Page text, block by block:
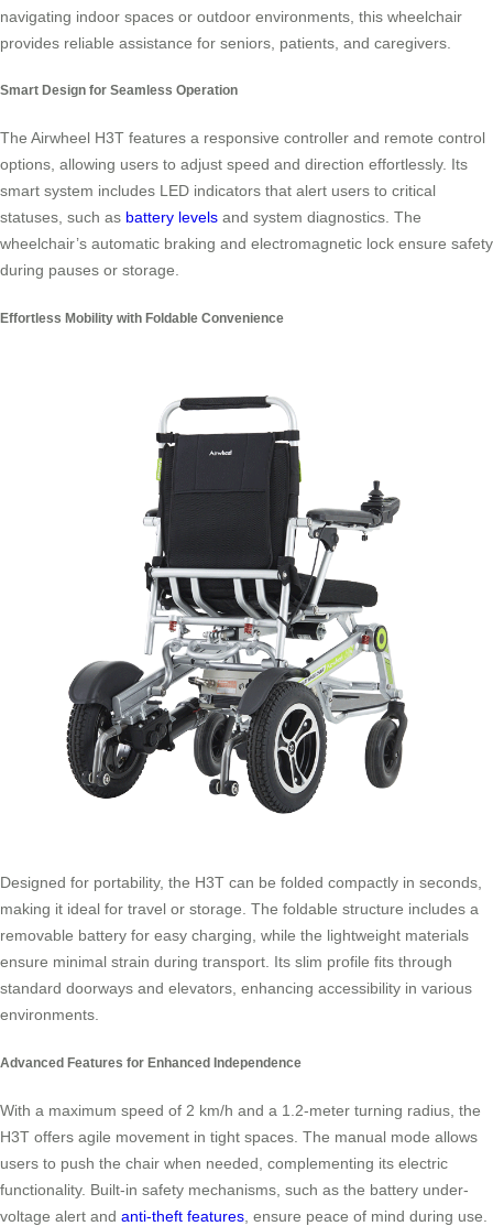
navigating indoor spaces or outdoor environments, this wheelchair
provides reliable assistance for seniors, patients, and caregivers.
Smart Design for Seamless Operation
The Airwheel H3T features a responsive controller and remote control
options, allowing users to adjust speed and direction effortlessly. Its
smart system includes LED indicators that alert users to critical
statuses, such as battery levels and system diagnostics. The
wheelchair’s automatic braking and electromagnetic lock ensure safety
during pauses or storage.
Effortless Mobility with Foldable Convenience
Designed for portability, the H3T can be folded compactly in seconds,
making it ideal for travel or storage. The foldable structure includes a
removable battery for easy charging, while the lightweight materials
ensure minimal strain during transport. Its slim profile fits through
standard doorways and elevators, enhancing accessibility in various
environments.
Advanced Features for Enhanced Independence
With a maximum speed of 2 km/h and a 1.2-meter turning radius, the
H3T offers agile movement in tight spaces. The manual mode allows
users to push the chair when needed, complementing its electric
functionality. Built-in safety mechanisms, such as the battery under-
voltage alert and anti-theft features , ensure peace of mind during use.